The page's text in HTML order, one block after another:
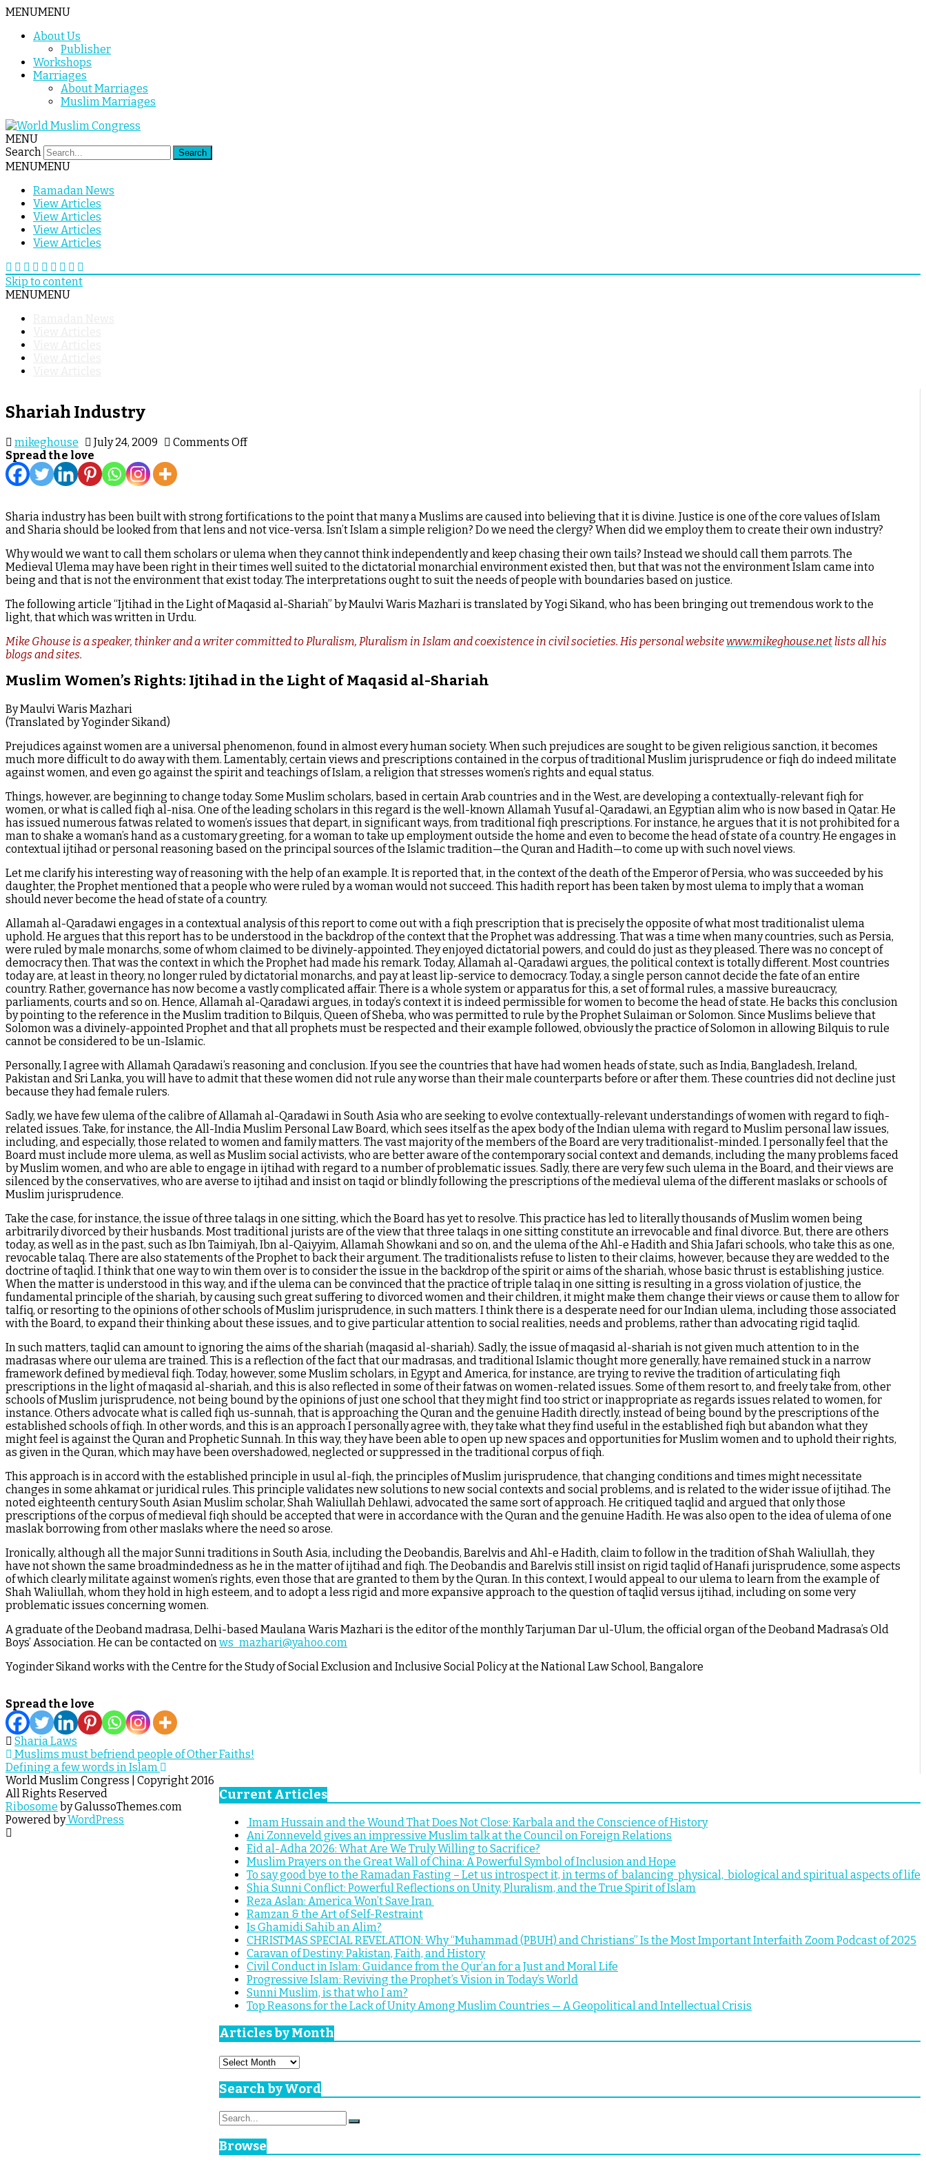
MENUMENU
About Us
Publisher
Workshops
Marriages
About Marriages
Muslim Marriages
MENU
Search
MENUMENU
Ramadan News
View Articles
View Articles
View Articles
View Articles
Skip to content
MENUMENU
Shariah Industry
mikeghouse July 24, 2009 Comments Offon
Spread the love
Sharia industry has been built with strong fortifications to the point that many a Muslims are caused into believing that it is divine. Justice is one of the core values of Islam
and Sharia should be looked from that lens and not vice-versa. Isn’t Islam a simple religion? Do we need the clergy? When did we employ them to create their own industry?
Why would we want to call them scholars or ulema when they cannot think independently and keep chasing their own tails? Instead we should call them parrots. The
Medieval Ulema may have been right in their times well suited to the dictatorial monarchial environment existed then, but that was not the environment Islam came into
being and that is not the environment that exist today. The interpretations ought to suit the needs of people with boundaries based on justice.
The following article “Ijtihad in the Light of Maqasid al-Shariah” by Maulvi Waris Mazhari is translated by Yogi Sikand, who has been bringing out tremendous work to the
light, that which was written in Urdu.
Mike Ghouse is a speaker, thinker and a writer committed to Pluralism, Pluralism in Islam and coexistence in civil societies. His personal websitewww.mikeghouse.netlists all his
blogs and sites.
Muslim Women’s Rights: Ijtihad in the Light of Maqasid al-Shariah
By Maulvi Waris Mazhari
(Translated by Yoginder Sikand)
Prejudices against women are a universal phenomenon, found in almost every human society. When such prejudices are sought to be given religious sanction, it becomes
much more difficult to do away with them. Lamentably, certain views and prescriptions contained in the corpus of traditional Muslim jurisprudence or fiqh do indeed militate
against women, and even go against the spirit and teachings of Islam, a religion that stresses women’s rights and equal status.
Things, however, are beginning to change today. Some Muslim scholars, based in certain Arab countries and in the West, are developing a contextually-relevant fiqh for
women, or what is called fiqh al-nisa. One of the leading scholars in this regard is the well-known Allamah Yusuf al-Qaradawi, an Egyptian alim who is now based in Qatar. He
has issued numerous fatwas related to women’s issues that depart, in significant ways, from traditional fiqh prescriptions. For instance, he argues that it is not prohibited for a
man to shake a woman’s hand as a customary greeting, for a woman to take up employment outside the home and even to become the head of state of a country. He engages in
contextual ijtihad or personal reasoning based on the principal sources of the Islamic tradition—the Quran and Hadith—to come up with such novel views.
Let me clarify his interesting way of reasoning with the help of an example. It is reported that, in the context of the death of the Emperor of Persia, who was succeeded by his
daughter, the Prophet mentioned that a people who were ruled by a woman would not succeed. This hadith report has been taken by most ulema to imply that a woman
should never become the head of state of a country.
Allamah al-Qaradawi engages in a contextual analysis of this report to come out with a fiqh prescription that is precisely the opposite of what most traditionalist ulema
uphold. He argues that this report has to be understood in the backdrop of the context that the Prophet was addressing. That was a time when many countries, such as Persia,
were ruled by male monarchs, some of whom claimed to be divinely-appointed. They enjoyed dictatorial powers, and could do just as they pleased. There was no concept of
democracy then. That was the context in which the Prophet had made his remark. Today, Allamah al-Qaradawi argues, the political context is totally different. Most countries
today are, at least in theory, no longer ruled by dictatorial monarchs, and pay at least lip-service to democracy. Today, a single person cannot decide the fate of an entire
country. Rather, governance has now become a vastly complicated affair. There is a whole system or apparatus for this, a set of formal rules, a massive bureaucracy,
parliaments, courts and so on. Hence, Allamah al-Qaradawi argues, in today’s context it is indeed permissible for women to become the head of state. He backs this conclusion
by pointing to the reference in the Muslim tradition to Bilquis, Queen of Sheba, who was permitted to rule by the Prophet Sulaiman or Solomon. Since Muslims believe that
Solomon was a divinely-appointed Prophet and that all prophets must be respected and their example followed, obviously the practice of Solomon in allowing Bilquis to rule
cannot be considered to be un-Islamic.
Personally, I agree with Allamah Qaradawi’s reasoning and conclusion. If you see the countries that have had women heads of state, such as India, Bangladesh, Ireland,
Pakistan and Sri Lanka, you will have to admit that these women did not rule any worse than their male counterparts before or after them. These countries did not decline just
because they had female rulers.
Sadly, we have few ulema of the calibre of Allamah al-Qaradawi in South Asia who are seeking to evolve contextually-relevant understandings of women with regard to fiqh-
related issues. Take, for instance, the All-India Muslim Personal Law Board, which sees itself as the apex body of the Indian ulema with regard to Muslim personal law issues,
including, and especially, those related to women and family matters. The vast majority of the members of the Board are very traditionalist-minded. I personally feel that the
Board must include more ulema, as well as Muslim social activists, who are better aware of the contemporary social context and demands, including the many problems faced
by Muslim women, and who are able to engage in ijtihad with regard to a number of problematic issues. Sadly, there are very few such ulema in the Board, and their views are
silenced by the conservatives, who are averse to ijtihad and insist on taqid or blindly following the prescriptions of the medieval ulema of the different maslaks or schools of
Muslim jurisprudence.
Take the case, for instance, the issue of three talaqs in one sitting, which the Board has yet to resolve. This practice has led to literally thousands of Muslim women being
arbitrarily divorced by their husbands. Most traditional jurists are of the view that three talaqs in one sitting constitute an irrevocable and final divorce. But, there are others
today, as well as in the past, such as Ibn Taimiyah, Ibn al-Qaiyyim, Allamah Showkani and so on, and the ulema of the Ahl-e Hadith and Shia Jafari schools, who take this as one,
revocable talaq. There are also statements of the Prophet to back their argument. The traditionalists refuse to listen to their claims, however, because they are wedded to the
doctrine of taqlid. I think that one way to win them over is to consider the issue in the backdrop of the spirit or aims of the shariah, whose basic thrust is establishing justice.
When the matter is understood in this way, and if the ulema can be convinced that the practice of triple talaq in one sitting is resulting in a gross violation of justice, the
fundamental principle of the shariah, by causing such great suffering to divorced women and their children, it might make them change their views or cause them to allow for
talfiq, or resorting to the opinions of other schools of Muslim jurisprudence, in such matters. I think there is a desperate need for our Indian ulema, including those associated
with the Board, to expand their thinking about these issues, and to give particular attention to social realities, needs and problems, rather than advocating rigid taqlid.
In such matters, taqlid can amount to ignoring the aims of the shariah (maqasid al-shariah). Sadly, the issue of maqasid al-shariah is not given much attention to in the
madrasas where our ulema are trained. This is a reflection of the fact that our madrasas, and traditional Islamic thought more generally, have remained stuck in a narrow
framework defined by medieval fiqh. Today, however, some Muslim scholars, in Egypt and America, for instance, are trying to revive the tradition of articulating fiqh
prescriptions in the light of maqasid al-shariah, and this is also reflected in some of their fatwas on women-related issues. Some of them resort to, and freely take from, other
schools of Muslim jurisprudence, not being bound by the opinions of just one school that they might find too strict or inappropriate as regards issues related to women, for
instance. Others advocate what is called fiqh us-sunnah, that is approaching the Quran and the genuine Hadith directly, instead of being bound by the prescriptions of the
established schools of fiqh. In other words, and this is an approach I personally agree with, they take what they find useful in the established fiqh but abandon what they
might feel is against the Quran and Prophetic Sunnah. In this way, they have been able to open up new spaces and opportunities for Muslim women and to uphold their rights,
as given in the Quran, which may have been overshadowed, neglected or suppressed in the traditional corpus of fiqh.
This approach is in accord with the established principle in usul al-fiqh, the principles of Muslim jurisprudence, that changing conditions and times might necessitate
changes in some ahkamat or juridical rules. This principle validates new solutions to new social contexts and social problems, and is related to the wider issue of ijtihad. The
noted eighteenth century South Asian Muslim scholar, Shah Waliullah Dehlawi, advocated the same sort of approach. He critiqued taqlid and argued that only those
prescriptions of the corpus of medieval fiqh should be accepted that were in accordance with the Quran and the genuine Hadith. He was also open to the idea of ulema of one
maslak borrowing from other maslaks where the need so arose.
Ironically, although all the major Sunni traditions in South Asia, including the Deobandis, Barelvis and Ahl-e Hadith, claim to follow in the tradition of Shah Waliullah, they
have not shown the same broadmindedness as he in the matter of ijtihad and fiqh. The Deobandis and Barelvis still insist on rigid taqlid of Hanafi jurisprudence, some aspects
of which clearly militate against women’s rights, even those that are granted to them by the Quran. In this context, I would appeal to our ulema to learn from the example of
Shah Waliullah, whom they hold in high esteem, and to adopt a less rigid and more expansive approach to the question of taqlid versus ijtihad, including on some very
problematic issues concerning women.
A graduate of the Deoband madrasa, Delhi-based Maulana Waris Mazhari is the editor of the monthly Tarjuman Dar ul-Ulum, the official organ of the Deoband Madrasa’s Old
Boys’ Association. He can be contacted onws_mazhari@yahoo.com
Yoginder Sikand works with the Centre for the Study of Social Exclusion and Inclusive Social Policy at the National Law School, Bangalore
Spread the love
Sharia Laws
Post
navigation
Muslims must befriend people of Other Faiths!
Defining a few words in Islam
Current Articles
Imam Hussain and the Wound That Does Not Close: Karbala and the Conscience of History
Ani Zonneveld gives an impressive Muslim talk at the Council on Foreign Relations
Eid al-Adha 2026: What Are We Truly Willing to Sacrifice?
Muslim Prayers on the Great Wall of China: A Powerful Symbol of Inclusion and Hope
To say good bye to the Ramadan Fasting – Let us introspect it, in terms of balancing physical, biological and spiritual aspects of life
Shia Sunni Conflict: Powerful Reflections on Unity, Pluralism, and the True Spirit of Islam
Reza Aslan: America Won’t Save Iran
Ramzan & the Art of Self-Restraint
Is Ghamidi Sahib an Alim?
CHRISTMAS SPECIAL REVELATION: Why “Muhammad (PBUH) and Christians” Is the Most Important Interfaith Zoom Podcast of 2025
Caravan of Destiny: Pakistan, Faith, and History
Civil Conduct in Islam: Guidance from the Qur’an for a Just and Moral Life
Progressive Islam: Reviving the Prophet’s Vision in Today’s World
Sunni Muslim, is that who I am?
Top Reasons for the Lack of Unity Among Muslim Countries — A Geopolitical and Intellectual Crisis
Articles by Month
Articles
Month
Search by Word
Search
for:
Search
Browse
World Muslim Congress | Copyright 2016
All Rights Reserved
Ribosome by GalussoThemes.com
Powered byWordPress